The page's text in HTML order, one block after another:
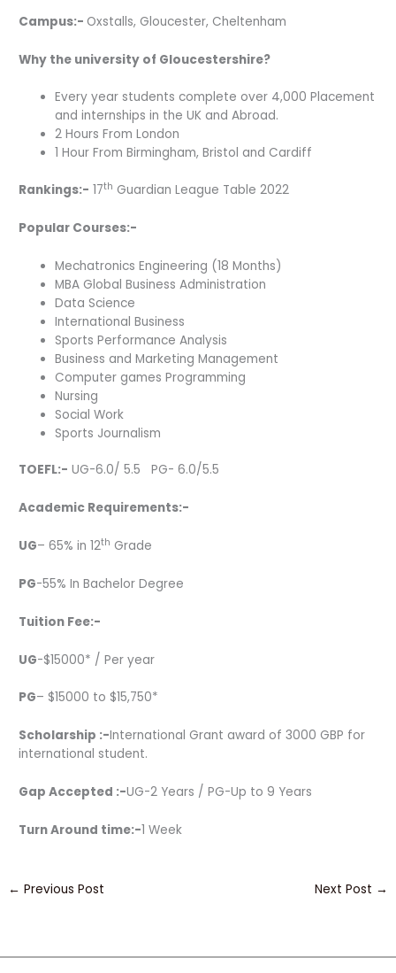
Campus:- Oxstalls, Gloucester, Cheltenham
Why the university of Gloucestershire?
Every year students complete over 4,000 Placement
and internships in the UK and Abroad.
2 Hours From London
1 Hour From Birmingham, Bristol and Cardiff
Rankings:- 17th Guardian League Table 2022
Popular Courses:-
Mechatronics Engineering (18 Months)
MBA Global Business Administration
Data Science
International Business
Sports Performance Analysis
Business and Marketing Management
Computer games Programming
Nursing
Social Work
Sports Journalism
TOEFL:- UG-6.0/ 5.5 PG- 6.0/5.5
Academic Requirements:-
UG– 65% in 12th Grade
PG-55% In Bachelor Degree
Tuition Fee:-
UG-$15000* / Per year
PG– $15000 to $15,750*
Scholarship :-International Grant award of 3000 GBP for
international student.
Gap Accepted :-UG-2 Years / PG-Up to 9 Years
Turn Around time:-1 Week
← Previous Post Next Post →